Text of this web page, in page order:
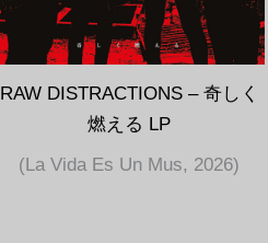
RAW DISTRACTIONS – 奇しく
燃える LP
(La Vida Es Un Mus, 2026)